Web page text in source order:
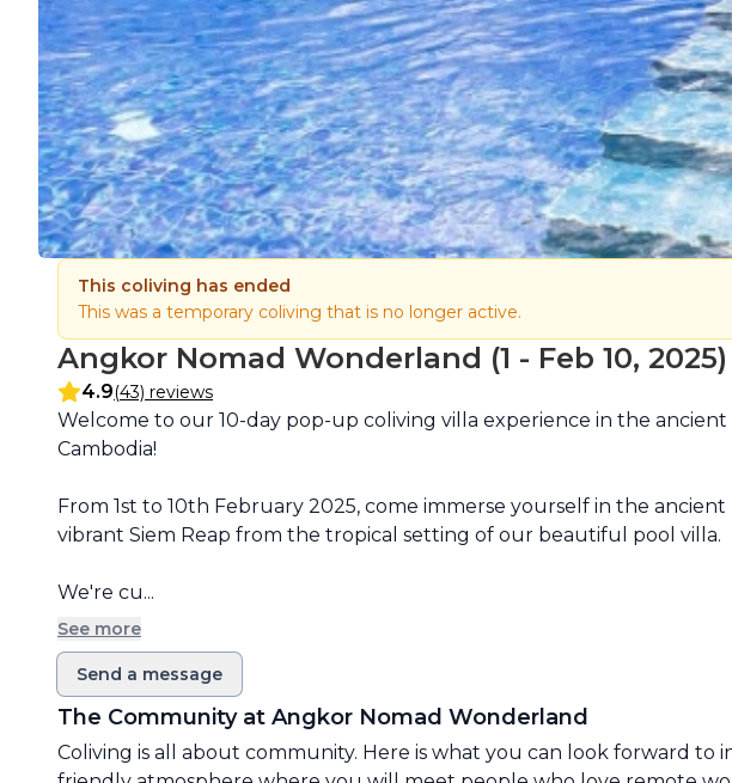
This coliving has ended
This was a temporary coliving that is no longer active.
Angkor Nomad Wonderland (1 - Feb 10, 2025)
4.9(43) reviews
Description
Welcome to our 10-day pop-up coliving villa experience in the
Cambodia!
From 1st to 10th February 2025, come immerse yourself in the
vibrant Siem Reap from the tropical setting of our beautiful pool villa.
We're cu...
See more
Send a message
The Community at Angkor Nomad Wonderland
Coliving is all about community. Here is what you can look forward to